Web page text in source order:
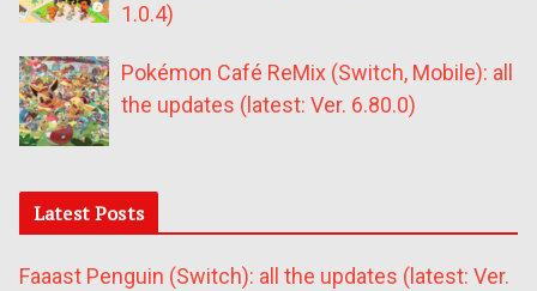
1.0.4)
Pokémon Café ReMix (Switch, Mobile): all
the updates (latest: Ver. 6.80.0)
Latest Posts
Faaast Penguin (Switch): all the updates (latest: Ver.